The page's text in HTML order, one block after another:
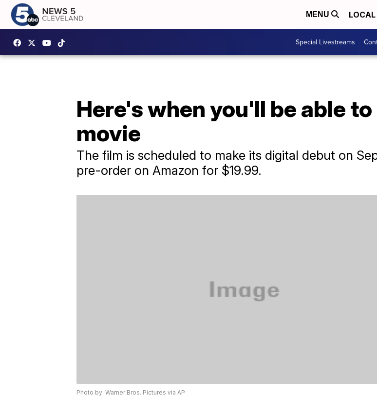
MENU LOCAL
Special Livestreams
Here's when you'll be able
movie
The film is scheduled to make its digital debut on
pre-order on Amazon for $19.99.
Photo by: Warner Bros. Pictures via AP